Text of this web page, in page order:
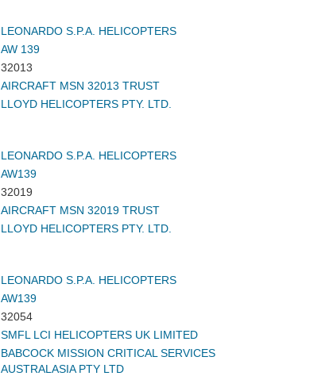
LEONARDO S.P.A. HELICOPTERS
AW 139
32013
AIRCRAFT MSN 32013 TRUST
LLOYD HELICOPTERS PTY. LTD.
LEONARDO S.P.A. HELICOPTERS
AW139
32019
AIRCRAFT MSN 32019 TRUST
LLOYD HELICOPTERS PTY. LTD.
LEONARDO S.P.A. HELICOPTERS
AW139
32054
SMFL LCI HELICOPTERS UK LIMITED
BABCOCK MISSION CRITICAL SERVICES
AUSTRALASIA PTY LTD